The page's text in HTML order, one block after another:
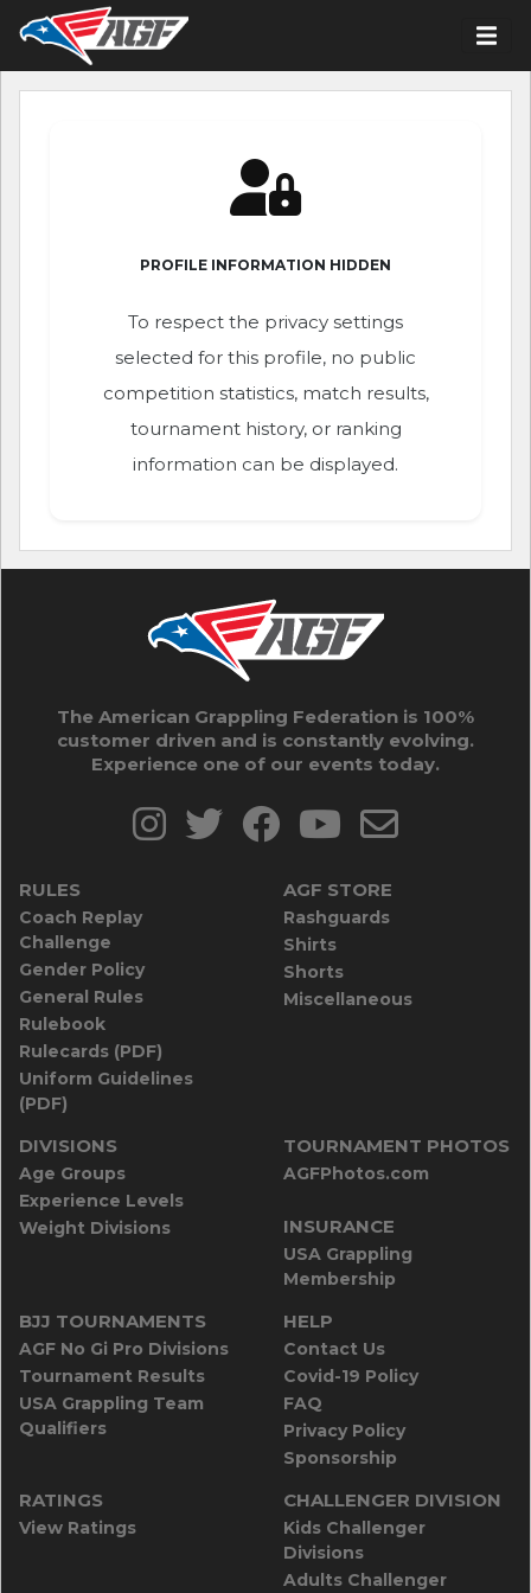
PROFILE INFORMATION HIDDEN
To respect the privacy settings
selected for this profile, no public
competition statistics, match results,
tournament history, or ranking
information can be displayed.
The American Grappling Federation is 100%
customer driven and is constantly evolving.
Experience one of our events today.
RULES
Coach Replay
Challenge
Gender Policy
General Rules
Rulebook
Rulecards (PDF)
Uniform Guidelines
(PDF)
AGF STORE
Rashguards
Shirts
Shorts
Miscellaneous
DIVISIONS
Age Groups
Experience Levels
Weight Divisions
TOURNAMENT PHOTOS
AGFPhotos.com
INSURANCE
USA Grappling
Membership
BJJ TOURNAMENTS
AGF No Gi Pro Divisions
Tournament Results
USA Grappling Team
Qualifiers
HELP
Contact Us
Covid-19 Policy
FAQ
Privacy Policy
Sponsorship
RATINGS
View Ratings
CHALLENGER DIVISION
Kids Challenger
Divisions
Adults Challenger